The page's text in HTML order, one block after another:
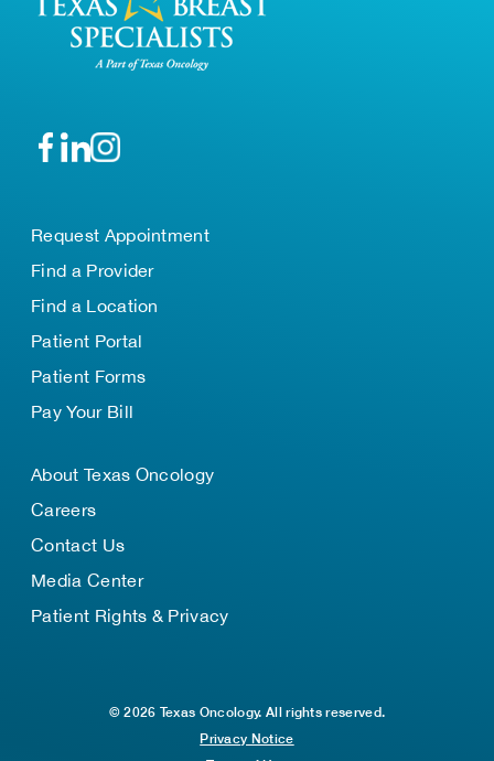
Request Appointment
Find a Provider
Find a Location
Patient Portal
Patient Forms
Pay Your Bill
About Texas Oncology
Careers
Contact Us
Media Center
Patient Rights & Privacy
© 2026 Texas Oncology. All rights reserved.
Privacy Notice